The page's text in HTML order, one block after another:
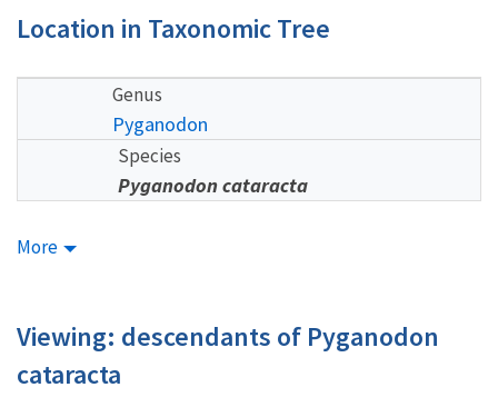
Location in Taxonomic Tree
Genus
Pyganodon
Species
Pyganodon cataracta
More
Viewing: descendants of Pyganodon
cataracta